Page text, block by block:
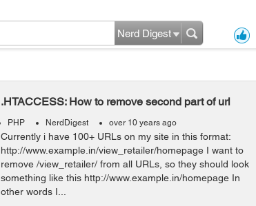
Nerd Digest
.HTACCESS: How to remove second part of url
PHP NerdDigest over 10 years ago
Currently i have 100+ URLs on my site in this format:
http://www.example.in/view_retailer/homepage I want to
remove /view_retailer/ from all URLs, so they should look
something like this http://www.example.in/homepage In
other words I...